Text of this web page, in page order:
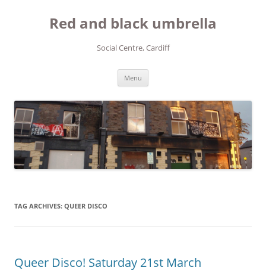
Red and black umbrella
Social Centre, Cardiff
Menu
TAG ARCHIVES: QUEER DISCO
Queer Disco! Saturday 21st March